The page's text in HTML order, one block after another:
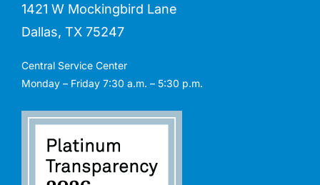
1421 W Mockingbird Lane
Dallas, TX 75247
Central Service Center
Monday – Friday 7:30 a.m. – 5:30 p.m.